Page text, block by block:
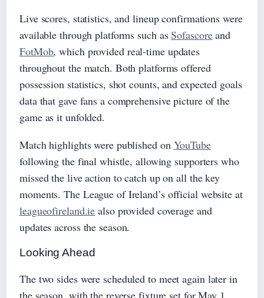
Live scores, statistics, and lineup confirmations were
available through platforms such asSofascoreand
FotMob, which provided real-time updates
throughout the match. Both platforms offered
possession statistics, shot counts, and expected goals
data that gave fans a comprehensive picture of the
game as it unfolded.
Match highlights were published on YouTube
following the final whistle, allowing supporters who
missed the live action to catch up on all the key
moments. The League of Ireland’s official website at
leagueofireland.ie also provided coverage and
updates across the season.
Looking Ahead
The two sides were scheduled to meet again later in
the season, with the reverse fixture set for May 1,